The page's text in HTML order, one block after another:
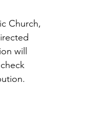
Church,
will